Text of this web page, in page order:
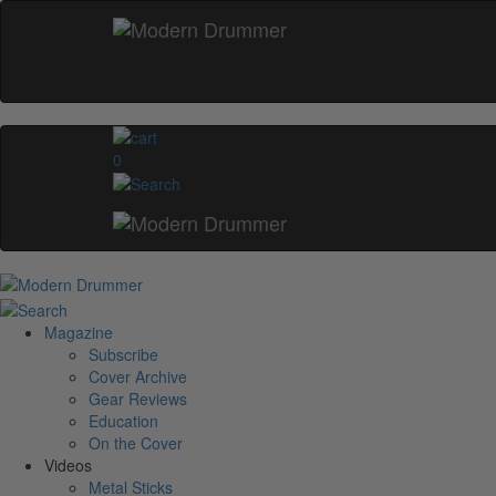
0
Magazine
Subscribe
Cover Archive
Gear Reviews
Education
On the Cover
Videos
Metal Sticks